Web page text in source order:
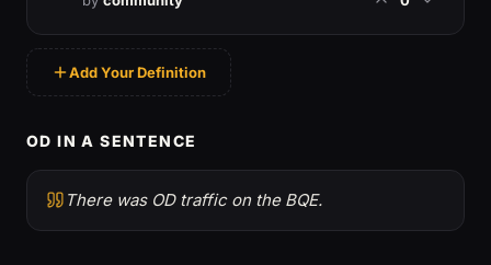
Add Your Definition
OD IN A SENTENCE
There was OD traffic on the BQE.